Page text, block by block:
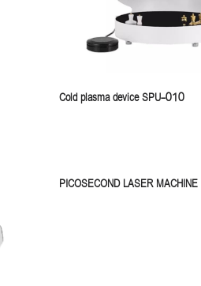
Cold plasma device SPU-010
PICOSECOND LASER MACHINE